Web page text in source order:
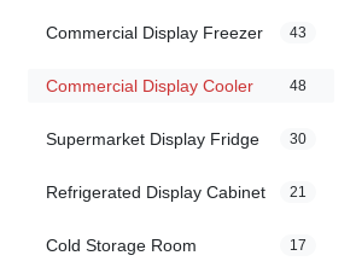
Commercial Display Freezer 43
Commercial Display Cooler 48
Supermarket Display Fridge 30
Refrigerated Display Cabinet 21
Cold Storage Room 17